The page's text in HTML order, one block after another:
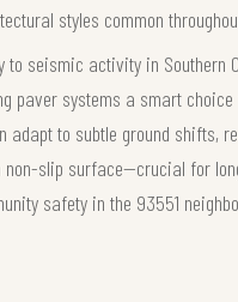
styles common
to seismic activity in Southern
paver systems a smart
adapt to subtle ground shifts,
slip surface—crucial for
safety in the 93551